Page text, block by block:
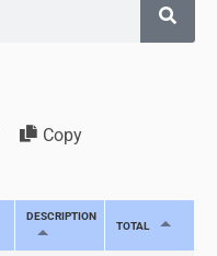
Copy
DESCRIPTION
TOTAL